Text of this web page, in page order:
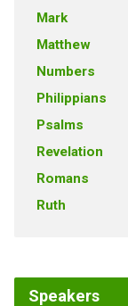
Mark
Matthew
Numbers
Philippians
Psalms
Revelation
Romans
Ruth
Speakers